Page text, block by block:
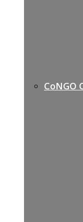
CoNGO